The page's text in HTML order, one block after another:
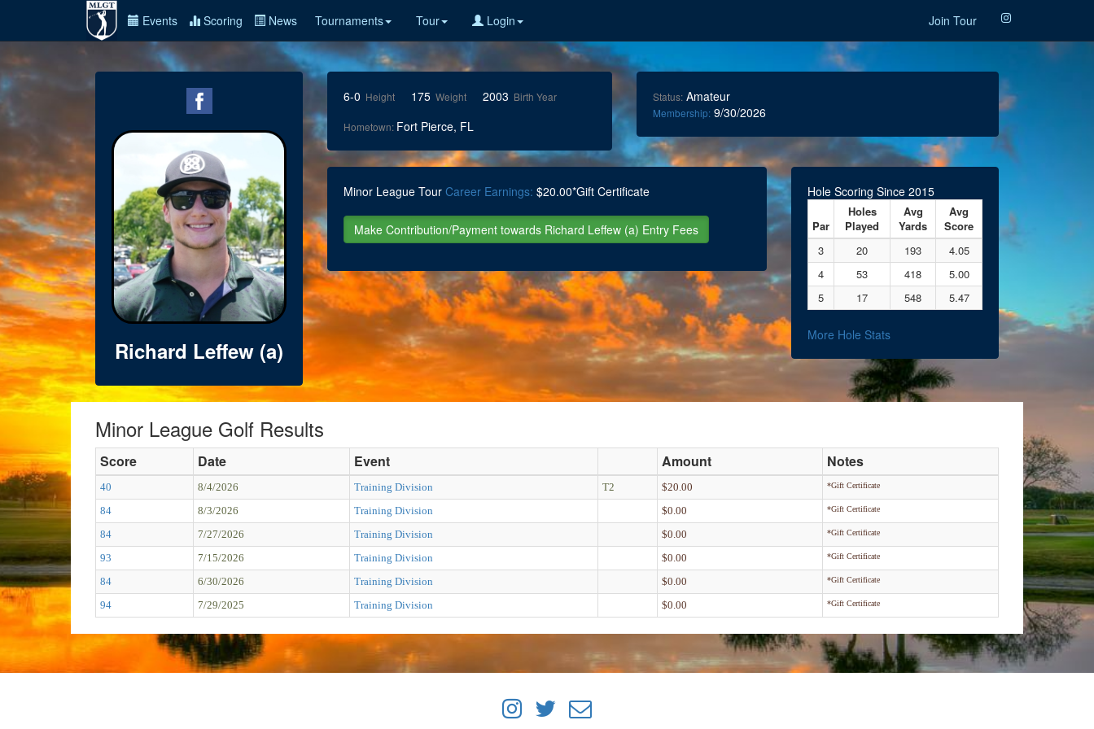
Events Scoring News Tournaments Tour Login Join Tour
Richard Leffew (a)
6-0 Height 175 Weight 2003 Birth Year
Hometown: Fort Pierce, FL
Status: Amateur
Membership: 9/30/2026
Minor League Tour Career Earnings: $20.00*Gift Certificate Hole Scoring Since 2015
Par
Holes
Played
Avg
Yards
Avg
Score
3
20 193
4.05
4
53 418
5.00
5
17 548 5.47
More Hole Stats
Minor League Golf Results
Score Date Event Amount Notes
40 8/4/2026 Training Division T2 $20.00 *Gift Certificate
84 8/3/2026 Training Division $0.00 *Gift Certificate
84 7/27/2026 Training Division $0.00 *Gift Certificate
93 7/15/2026 Training Division $0.00 *Gift Certificate
84 6/30/2026 Training Division $0.00 *Gift Certificate
94 7/29/2025 Training Division $0.00 *Gift Certificate